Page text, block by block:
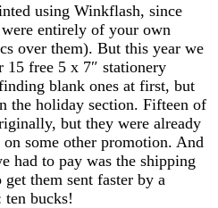
using Winkflash, since
entirely of your own
over them). But this year we
15 free 5 x 7″ stationery
blank ones at first, but
the holiday section. Fifteen of
but they were already
some other promotion. And
had to pay was the shipping
them sent faster by a
ten bucks!